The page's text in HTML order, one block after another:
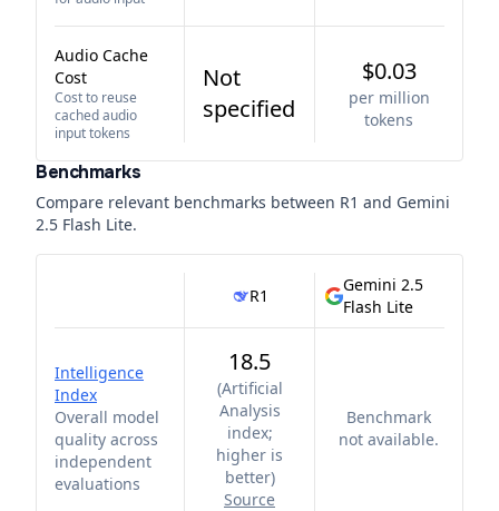
Audio Cache
Cost
Cost to reuse
cached audio
input tokens
Not
specified
$0.03
per million
tokens
Benchmarks
Compare relevant benchmarks between R1 and Gemini
2.5 Flash Lite.
R1
Gemini 2.5
Flash Lite
Intelligence
Index
Overall model
quality across
independent
evaluations
18.5
(Artificial
Analysis
index;
higher is
better)
Source
Benchmark
not available.